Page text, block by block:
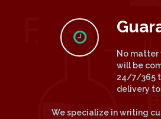
No matter
will be
24/7/365
delivery
We specialize in writing